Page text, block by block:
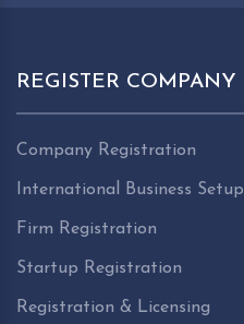
REGISTER COMPANY
Company Registration
International Business Setup
Firm Registration
Startup Registration
Registration & Licensing